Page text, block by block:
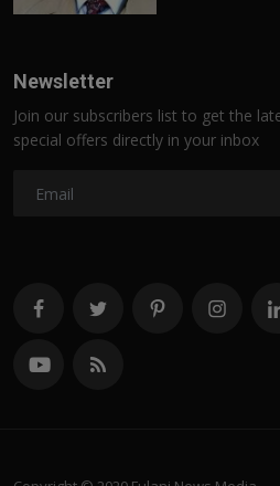
Newsletter
Join our subscribers list to get the
special offers directly in your inbox